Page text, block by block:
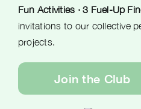
Fun Activities · 3 Fuel-Up
invitations to our collective
projects.
Join the Club